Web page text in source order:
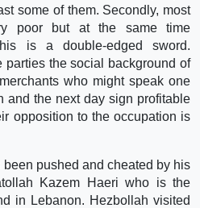
some of them. Secondly, most
poor but at the same time
is a double-edged sword.
parties the social background of
who might speak one
and the next day sign profitable
opposition to the occupation is
been pushed and cheated by his
Kazem Haeri who is the
in Lebanon. Hezbollah visited